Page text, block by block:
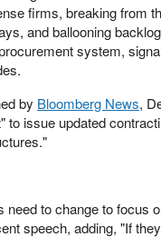
firms, breaking from
and ballooning
system,
by Bloomberg News,
to issue updated
need to change to focus
speech, adding, "If